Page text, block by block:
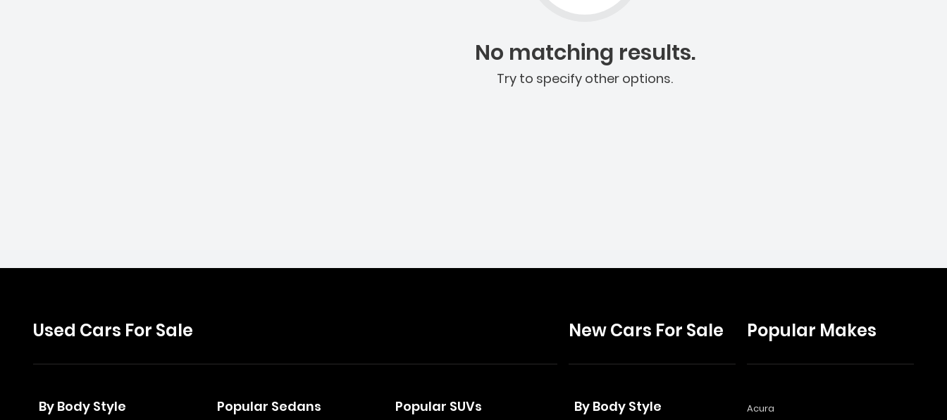
No matching results.
Try to specify other options.
Used Cars For Sale
By Body Style Popular Sedans Popular SUVs
New Cars For Sale
By Body Style
Popular Makes
Acura